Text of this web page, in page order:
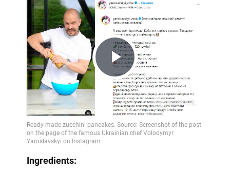
Play
Video
Ingredients: